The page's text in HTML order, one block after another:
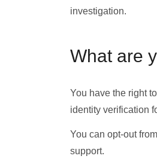
investigation.
What are
You have the right
identity verification
You can opt-out
support.